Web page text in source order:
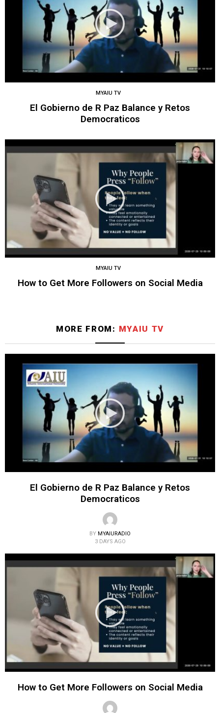
MYAIU TV
El Gobierno de R Paz Balance y Retos
Democraticos
MYAIU TV
How to Get More Followers on Social Media
MORE FROM: MYAIU TV
El Gobierno de R Paz Balance y Retos
Democraticos
BY MYAIURADIO
3 DAYS AGO
How to Get More Followers on Social Media